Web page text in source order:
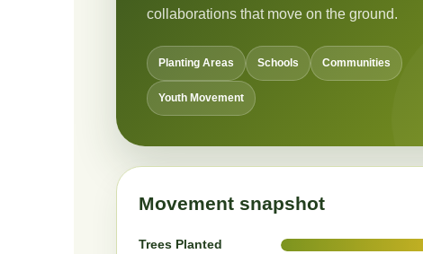
collaborations that move on the ground.
Planting Areas Schools Communities
Youth Movement
Movement snapshot
Trees Planted